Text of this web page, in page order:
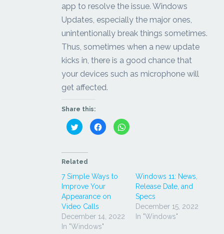
app to resolve the issue. Windows
Updates, especially the major ones,
unintentionally break things sometimes.
Thus, sometimes when a new update
kicks in, there is a good chance that
your devices such as microphone will
get affected.
Share this:
Click
to
share
(Opens
in
window)
Click
to
share
window)
Click
to
window)
Related
7 Simple Ways to
Improve Your
Appearance on
Video Calls
December 14, 2022
In "Windows"
Windows 11: News,
Release Date, and
Specs
December 15, 2022
In "Windows"